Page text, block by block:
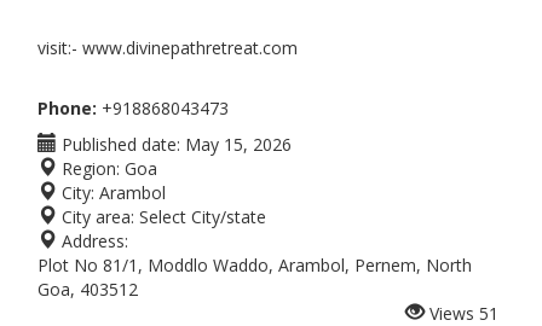
visit:- www.divinepathretreat.com
Phone: +918868043473
Published date: May 15, 2026
Region: Goa
City: Arambol
City area: Select City/state
Address:
Plot No 81/1, Moddlo Waddo, Arambol, Pernem, North
Goa, 403512
Views 51